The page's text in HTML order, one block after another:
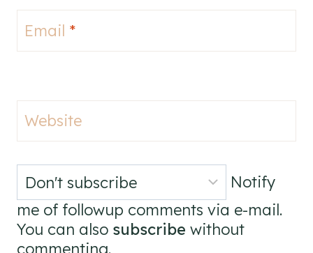
Email *
Website
Notify
me of followup comments via e-mail.
You can also subscribe without
commenting.